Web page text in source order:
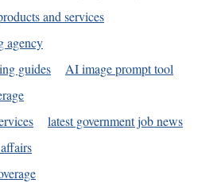
and services
agency
guides
AI image prompt tool
latest government job news